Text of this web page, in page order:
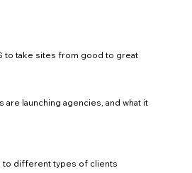
to take sites from good to great
are launching agencies, and what it
to different types of clients